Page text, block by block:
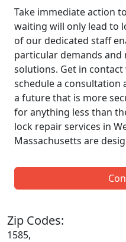
Take immediate action
waiting will only lead to
of our dedicated staff
particular demands
solutions. Get in
schedule a
a future that is more
for anything less than
lock repair services in
Massachusetts are
Zip Codes:
1585,